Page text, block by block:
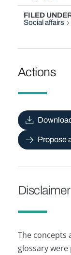
FILED
Social affairs
Actions
Propose
Disclaimer
The concepts
glossary